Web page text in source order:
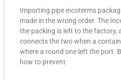
Importing pipe incoterms
made in the wrong order. The
the packing is left to the factory,
connects the two when a
where a round one left the port.
how to prevent